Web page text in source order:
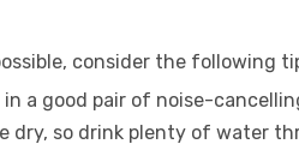
consider the following
in a good pair of noise-
dry, so drink plenty of water